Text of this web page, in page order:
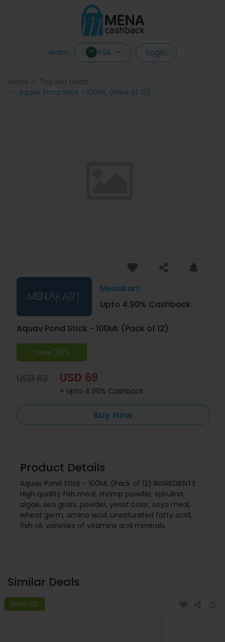
Arabic KSA Login
Home
Top Hot Deals
Aquav Pond Stick - 100ML (Pack of 12)
Menakart
Upto 4.90% Cashback
Aquav Pond Stick - 100ML (Pack of 12)
Save 20%
USD 83 USD 69
+ Upto 4.90% Cashback
Buy Now
Product Details
Aquav Pond Stick - 100ML (Pack of 12) INGREDIENTS :
High quality fish meal, shrimp powder, spirulina,
algae, sea grass, powder, yeast color, soya meal,
wheat germ, amino acid, unsaturated fatty acid,
fish oil, varieties of vitamins and minerals.
Similar Deals
Save 6%